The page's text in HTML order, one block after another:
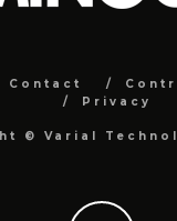
Contact
Privacy
© Varial